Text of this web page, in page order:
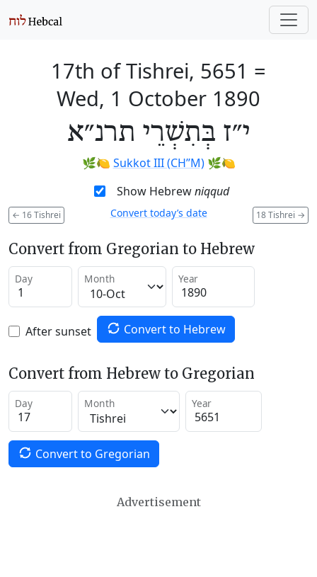
17th of Tishrei, 5651 =
Wed, 1 October 1890
י״ז בְּתִשְׁרֵי תרנ״א
🌿🍋 Sukkot III (CH’’M)🌿🍋
Show Hebrewniqqud
← 16 Tishrei 18 Tishrei →
Convert today’s date
Convert from Gregorian to Hebrew
Day Month Year
After sunset Convert to Hebrew
Convert from Hebrew to Gregorian
Day Month Year
Convert to Gregorian
Advertisement